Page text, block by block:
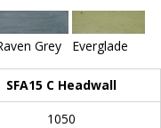
Grey Everglade
SFA15 C Headwall
1050